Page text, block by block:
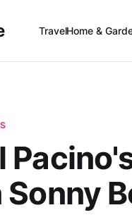
TravelHome &
Sonny